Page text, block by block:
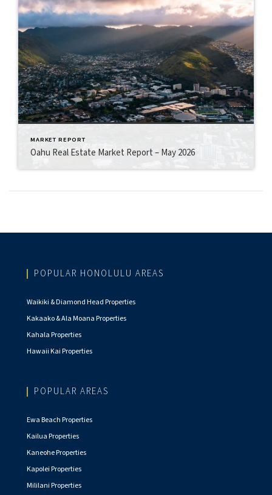
MARKET REPORT
Oahu Real Estate Market Report – May 2026
POPULAR HONOLULU AREAS
Waikiki & Diamond Head Properties
Kakaako & Ala Moana Properties
Kahala Properties
Hawaii Kai Properties
POPULAR AREAS
Ewa Beach Properties
Kailua Properties
Kaneohe Properties
Kapolei Properties
Mililani Properties